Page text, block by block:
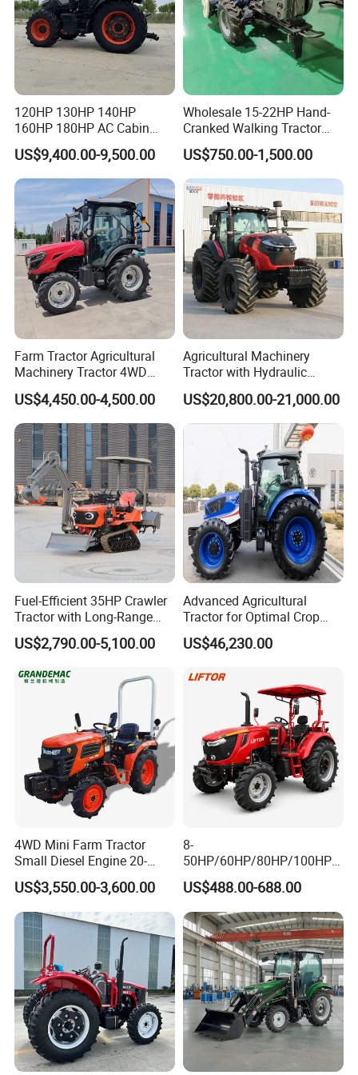
FAQ
FAQ for 440HP Agricultural Tractor
120HP 130HP 140HP
160HP 180HP AC Cabin
Farm Tractor with Lovol
Diesel Engine Yto Compact
Mini Tractor Agriculture
Fmworld Tractor
US$9,400.00-9,500.00
Wholesale 15-22HP Hand-
Cranked Walking Tractor
High-Quality Farm
Household Agricultural
Equipment China Factory
Direct Sale
US$750.00-1,500.00
Farm Tractor Agricultural
Machinery Tractor 4WD
80HP Agricultural Use
US$4,450.00-4,500.00
Agricultural Machinery
Tractor with Hydraulic
Three-Point Hitch for
Versatile Field Work
US$20,800.00-21,000.00
Fuel-Efficient 35HP Crawler
Tractor with Long-Range
Capability for Field
Operations
US$2,790.00-5,100.00
Advanced Agricultural
Tractor for Optimal Crop
Production Efficiency
US$46,230.00
4WD Mini Farm Tractor
Small Diesel Engine 20-
50HP Orchard Tractor with
CE
US$3,550.00-3,600.00
8-
50HP/60HP/80HP/100HP2
20HP Lovol/Kubota/Yto AG
Mini Small Electric Hand
Walking Agriculture Power
Tiller Crawler Used Tractor
Farm Agricultural Compact
Tractor
US$488.00-688.00